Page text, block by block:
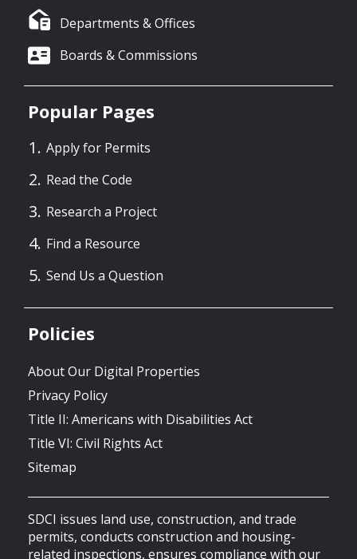
Departments & Offices
Boards & Commissions
Popular Pages
Apply for Permits
Read the Code
Research a Project
Find a Resource
Send Us a Question
Policies
About Our Digital Properties
Privacy Policy
Title II: Americans with Disabilities Act
Title VI: Civil Rights Act
Sitemap
SDCI issues land use, construction, and trade
permits, conducts construction and housing-
related inspections, ensures compliance with our